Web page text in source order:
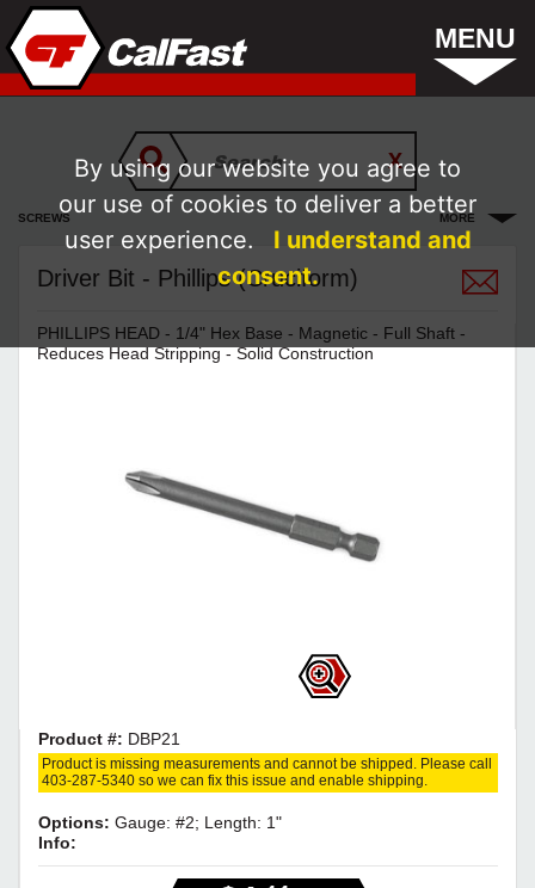
MENU
SCREWS MORE
Driver Bit - Phillips (Cruciform)
PHILLIPS HEAD - 1/4" Hex Base - Magnetic - Full Shaft -
Reduces Head Stripping - Solid Construction
Product #: DBP21
Product is missing measurements and cannot be shipped. Please call
403-287-5340 so we can fix this issue and enable shipping.
Options: Gauge: #2; Length: 1"
Info:
By using our website you agree to
our use of cookies to deliver a better
user experience.
I understand and
consent.